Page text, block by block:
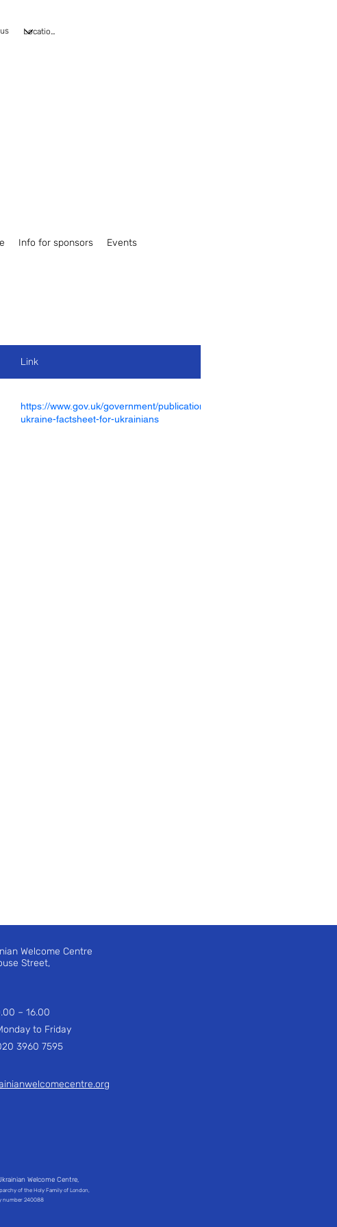
Info for sponsors Events
Link
https://www.gov.uk/government/publications/homes-for-
ukraine-factsheet-for-ukrainians
Welcome Centre
Street,
– 16.00
to Friday
7595
Welcome Centre,
of the Holy Family of London,
number 240088